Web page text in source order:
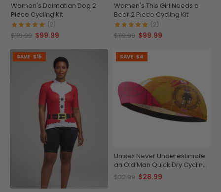
Women's Dalmatian Dog 2
Piece Cycling Kit
(2)
$119.99 $99.99
Women's This Girl Needs a
Beer 2 Piece Cycling Kit
(2)
$119.99 $99.99
SAVE $15 SAVE $4
Unisex Never Underestimate
an Old Man Quick Dry Cycling
Cap
$32.99 $28.99